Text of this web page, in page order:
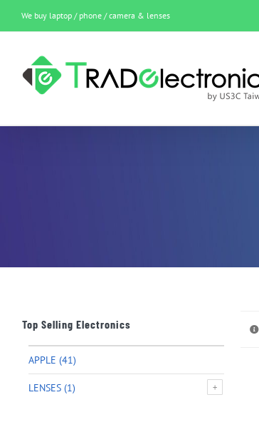
content
We buy laptop / phone / camera & lenses
Top Selling Electronics
APPLE (41)
LENSES (1)